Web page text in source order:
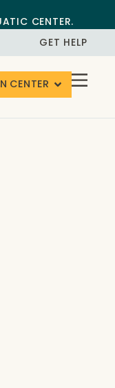
CENTER.
GET HELP
CENTER